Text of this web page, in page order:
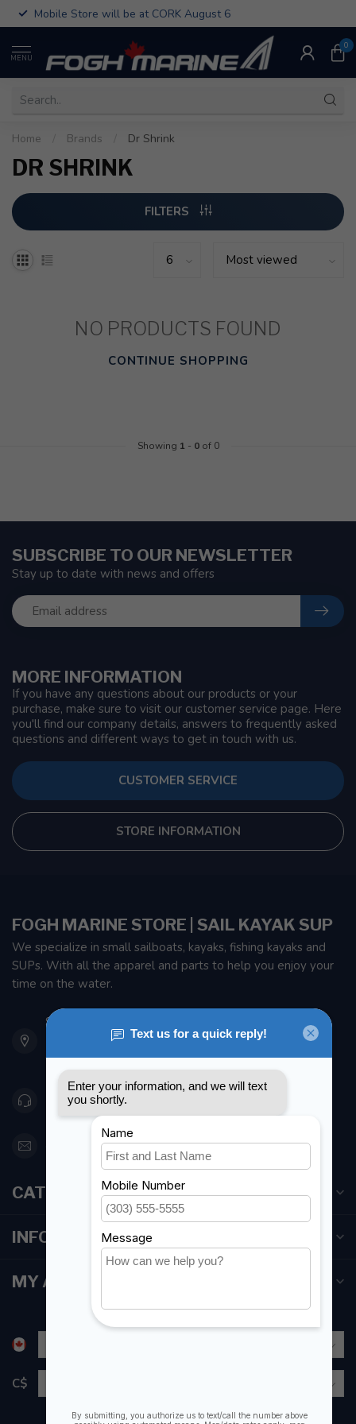
Mobile Store will be at CORK August 6
MENU
0
Home Brands Dr Shrink
DR SHRINK
FILTERS
NO PRODUCTS FOUND
CONTINUE SHOPPING
Showing 1 - 0of 0
MORE INFORMATION
If you have any questions about our products or your
purchase, make sure to visit our customer service page. Here
you'll find our company details, answers to frequently asked
questions and different ways to get in touch with us.
CUSTOMER SERVICE
STORE INFORMATION
SUBSCRIBE TO OUR NEWSLETTER
Stay up to date with news and offers
FOGH MARINE STORE | SAIL KAYAK SUP
We specialize in small sailboats, kayaks, fishing kayaks and
SUPs. With all the apparel and parts to help you enjoy your
time on the water.
901 Oxford St
Etobicoke ON M8Z 5T1
Canada
416 251-0384
orderdesk@foghmarine.com
CATEGORIES
INFORMATION
MY ACCOUNT
C$